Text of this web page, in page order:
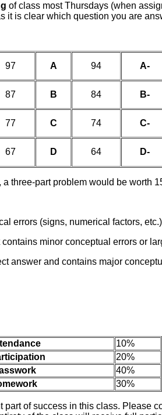
of class most Thursdays (when
it is clear which question you are
97 A 94 A-
87 B 84 B-
77 C 74 C-
67 D 64 D-
three-part problem would be worth
errors (signs, numerical factors, etc.)
minor conceptual errors or
answer and contains major
10%
20%
40%
30%
of success in this class. Please